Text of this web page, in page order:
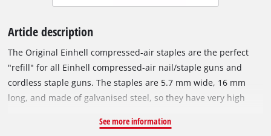
Article description
The Original Einhell compressed-air staples are the perfect
"refill" for all Einhell compressed-air nail/staple guns and
cordless staple guns. The staples are 5.7 mm wide, 16 mm
long, and made of galvanised steel, so they have very high
gun, various tasks can be accomplished in a flash: For
See more information